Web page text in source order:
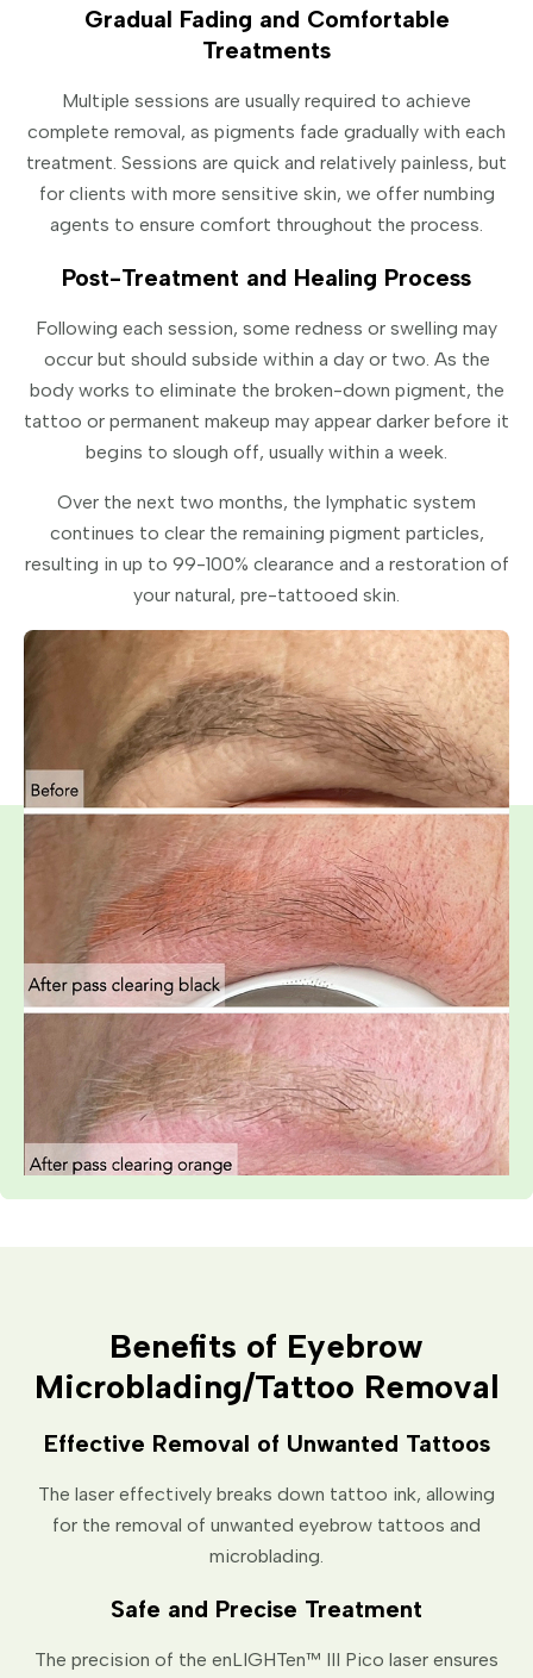
Gradual Fading and Comfortable
Treatments
Multiple sessions are usually required to achieve
complete removal, as pigments fade gradually with each
treatment. Sessions are quick and relatively painless, but
for clients with more sensitive skin, we offer numbing
agents to ensure comfort throughout the process.
Post-Treatment and Healing Process
Following each session, some redness or swelling may
occur but should subside within a day or two. As the
body works to eliminate the broken-down pigment, the
tattoo or permanent makeup may appear darker before it
begins to slough off, usually within a week.
Over the next two months, the lymphatic system
continues to clear the remaining pigment particles,
resulting in up to 99-100% clearance and a restoration of
your natural, pre-tattooed skin.
Benefits of Eyebrow
Microblading/Tattoo Removal
Effective Removal of Unwanted Tattoos
The laser effectively breaks down tattoo ink, allowing
for the removal of unwanted eyebrow tattoos and
microblading.
Safe and Precise Treatment
The precision of the enLIGHTen™ III Pico laser ensures